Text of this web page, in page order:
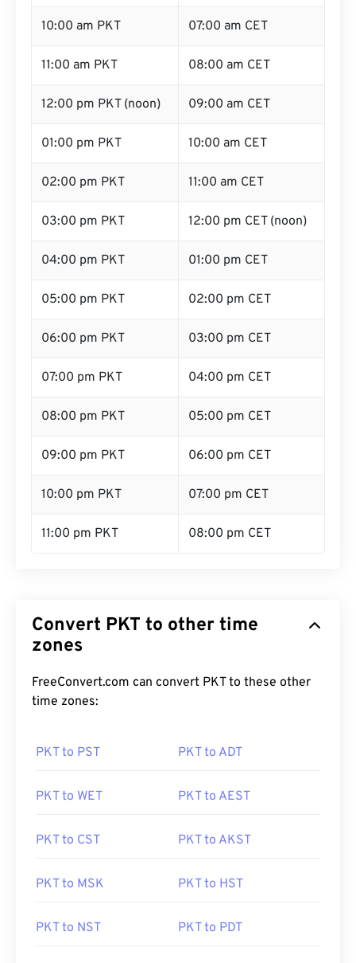
10:00 am PKT 07:00 am CET
11:00 am PKT 08:00 am CET
12:00 pm PKT (noon) 09:00 am CET
01:00 pm PKT 10:00 am CET
02:00 pm PKT 11:00 am CET
03:00 pm PKT 12:00 pm CET (noon)
04:00 pm PKT 01:00 pm CET
05:00 pm PKT 02:00 pm CET
06:00 pm PKT 03:00 pm CET
07:00 pm PKT 04:00 pm CET
08:00 pm PKT 05:00 pm CET
09:00 pm PKT 06:00 pm CET
10:00 pm PKT 07:00 pm CET
11:00 pm PKT 08:00 pm CET
Convert PKT to other time
zones
FreeConvert.com can convert PKT to these other
time zones:
PKT to PST PKT to ADT
PKT to WET PKT to AEST
PKT to CST PKT to AKST
PKT to MSK PKT to HST
PKT to NST PKT to PDT